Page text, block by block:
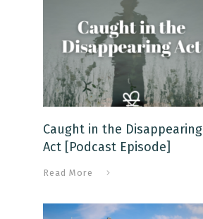
Caught in the Disappearing
Act [Podcast Episode]
Read More